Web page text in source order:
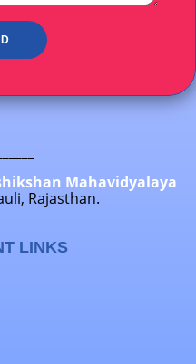
Mahavidyalaya
Rajasthan.
LINKS